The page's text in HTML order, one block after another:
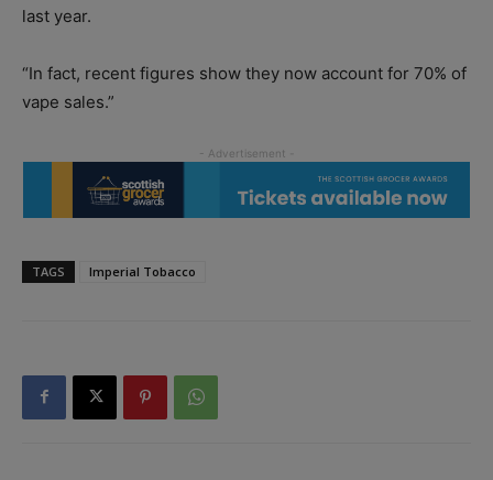
last year.
“In fact, recent figures show they now account for 70% of
vape sales.”
TAGS Imperial Tobacco